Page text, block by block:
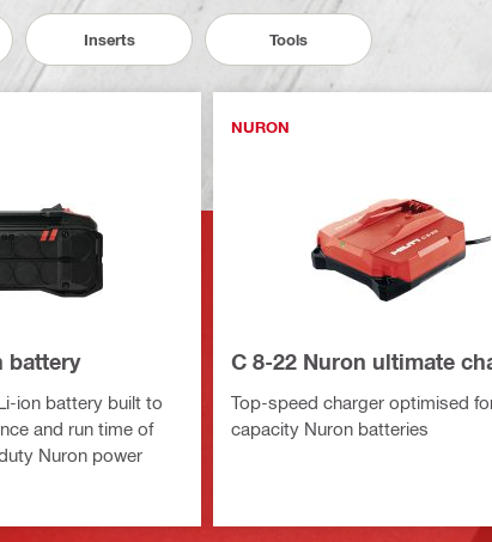
Inserts Tools
battery
ion battery built to
and run time of
Nuron power
NURON
C 8-22 Nuron ultimate
Top-speed charger optimised
capacity Nuron batteries